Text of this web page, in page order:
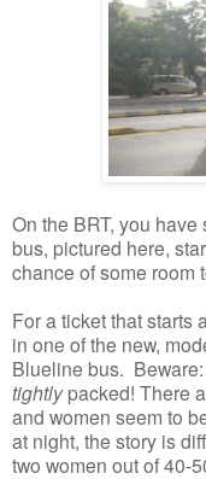
On the BRT, you
bus, pictured here,
chance of some room
For a ticket that starts
in one of the new,
Blueline bus.
tightlypacked! There
and women seem to
at night, the story is
two women out of 40-